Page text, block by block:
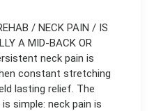
/ NECK PAIN / IS
A MID-BACK OR
neck pain is
constant stretching
lasting relief. The
simple: neck pain is